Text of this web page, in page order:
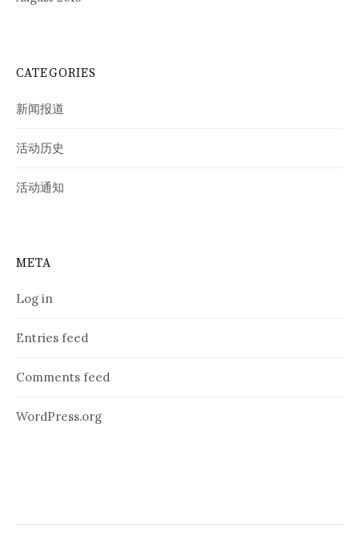
CATEGORIES
新闻报道
活动历史
活动通知
META
Log in
Entries feed
Comments feed
WordPress.org